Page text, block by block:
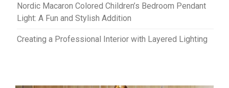
Nordic Macaron Colored Children’s Bedroom Pendant
Light: A Fun and Stylish Addition
Creating a Professional Interior with Layered Lighting